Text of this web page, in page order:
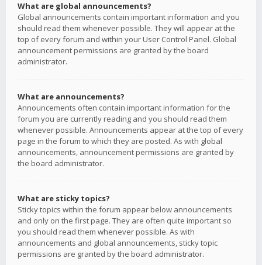
What are global announcements?
Global announcements contain important information and you
should read them whenever possible. They will appear at the
top of every forum and within your User Control Panel. Global
announcement permissions are granted by the board
administrator.
What are announcements?
Announcements often contain important information for the
forum you are currently reading and you should read them
whenever possible. Announcements appear at the top of every
page in the forum to which they are posted. As with global
announcements, announcement permissions are granted by
the board administrator.
What are sticky topics?
Sticky topics within the forum appear below announcements
and only on the first page. They are often quite important so
you should read them whenever possible. As with
announcements and global announcements, sticky topic
permissions are granted by the board administrator.